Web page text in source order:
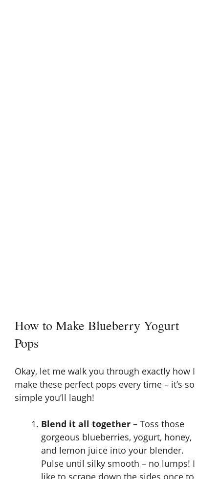
How to Make Blueberry Yogurt
Pops
Okay, let me walk you through exactly how I
make these perfect pops every time – it’s so
simple you’ll laugh!
Blend it all together – Toss those
gorgeous blueberries, yogurt, honey,
and lemon juice into your blender.
Pulse until silky smooth – no lumps! I